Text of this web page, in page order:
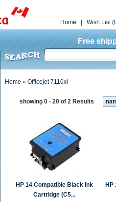
Home Wish List
Free
Home » Officejet 7110xi
showing 0 - 20 of 2 Results
HP 14 Compatible Black Ink
Cartridge (C5...
HP